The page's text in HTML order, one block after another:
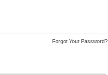
Forgot Your Password?